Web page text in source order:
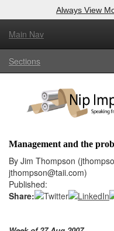
Always View
Main Nav
Sections
Management and the
By Jim Thompson
jthompson@taii.com)
Published:
Share:
Log In to
Welcome to the site. Please
Password:
Login
Not a Member?
Clickhere to register!
Forgot your username or